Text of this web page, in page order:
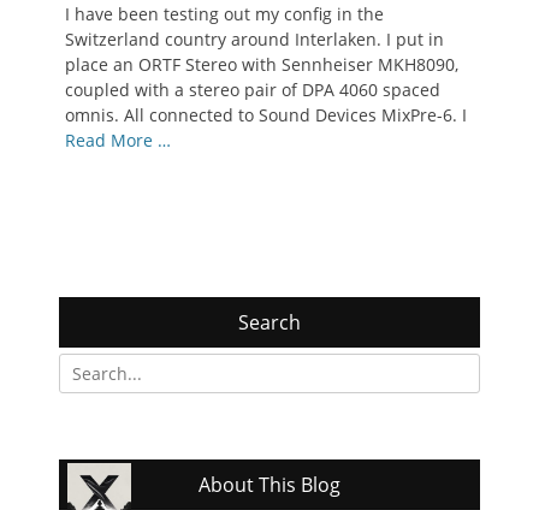
I have been testing out my config in the
Switzerland country around Interlaken. I put in
place an ORTF Stereo with Sennheiser MKH8090,
coupled with a stereo pair of DPA 4060 spaced
omnis. All connected to Sound Devices MixPre-6. I
Read More …
Search
Search
for:
About This Blog